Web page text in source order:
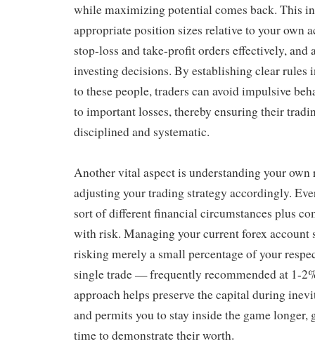
while maximizing potential comes back. This
appropriate position sizes relative to your own
stop-loss and take-profit orders effectively, and
investing decisions. By establishing clear rules
to these people, traders can avoid impulsive
to important losses, thereby ensuring their
disciplined and systematic.
Another vital aspect is understanding your own
adjusting your trading strategy accordingly.
sort of different financial circumstances plus
with risk. Managing your current forex account
risking merely a small percentage of your
single trade — frequently recommended at 1-
approach helps preserve the capital during
and permits you to stay inside the game
time to demonstrate their worth.